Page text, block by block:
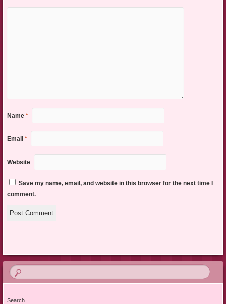
Name *
Email *
Website
Save my name, email, and website in this browser for the next time I
comment.
Search